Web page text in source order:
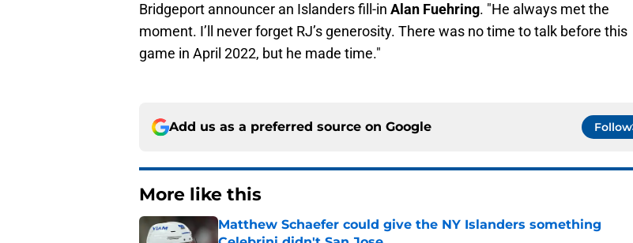
Bridgeport announcer an Islanders fill-in Alan Fuehring. "He always met the
moment. I’ll never forget RJ’s generosity. There was no time to talk before this
game in April 2022, but he made time."
Add us as a preferred source on Google Follow
More like this
Matthew Schaefer could give the NY Islanders something